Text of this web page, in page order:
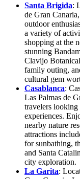
Santa Brigida:
de Gran
outdoor
a variety of
shopping at the
stunning
Clavijo
family outing,
cultural gem
Casablanca:
Las Palmas de
travelers
experiences.
nearby nature
attractions
for sunbathing,
and Santa
city exploration.
La Garita: